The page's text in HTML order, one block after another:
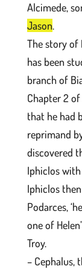
Alcimede,
Jason.
The story of
has been
branch of
Chapter 2
that he had
reprimand
discovered
Iphiclos
Iphiclos
Podarces,
one of
Troy.
– Cephalus,